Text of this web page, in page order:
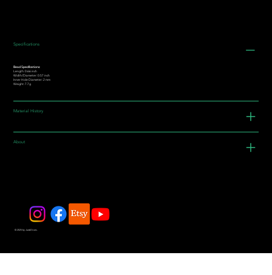
Specifications
Bead Specifications:
Length: 0.66 inch
Width/Diameter: 0.57 inch
Inner Hole Diameter: 2 mm
Weight: 7.7g
Material History
About
© 2025 by JadeDivers.